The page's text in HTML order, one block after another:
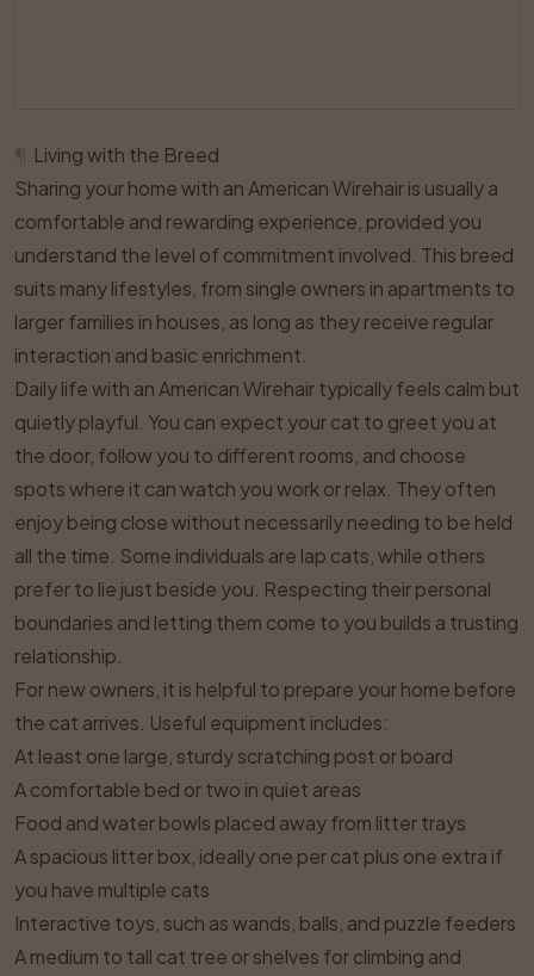
Living with the Breed
Sharing your home with an American Wirehair is usually a
comfortable and rewarding experience, provided you
understand the level of commitment involved. This breed
suits many lifestyles, from single owners in apartments to
larger families in houses, as long as they receive regular
interaction and basic enrichment.
Daily life with an American Wirehair typically feels calm but
quietly playful. You can expect your cat to greet you at
the door, follow you to different rooms, and choose
spots where it can watch you work or relax. They often
enjoy being close without necessarily needing to be held
all the time. Some individuals are lap cats, while others
prefer to lie just beside you. Respecting their personal
boundaries and letting them come to you builds a trusting
relationship.
For new owners, it is helpful to prepare your home before
the cat arrives. Useful equipment includes:
At least one large, sturdy scratching post or board
A comfortable bed or two in quiet areas
Food and water bowls placed away from litter trays
A spacious litter box, ideally one per cat plus one extra if
you have multiple cats
Interactive toys, such as wands, balls, and puzzle feeders
A medium to tall cat tree or shelves for climbing and